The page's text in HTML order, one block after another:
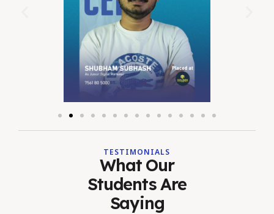
TESTIMONIALS
What Our
Students Are
Saying